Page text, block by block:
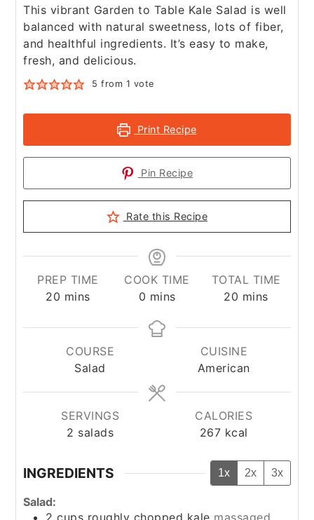
This vibrant Garden to Table Kale Salad is well
balanced with natural sweetness, lots of fiber,
and healthful ingredients. It’s easy to make,
fresh, and delicious.
5 from 1 vote
Print Recipe
Pin Recipe
Rate this Recipe
PREP TIME
20 minutes
mins
COOK TIME
0 minutes
mins
TOTAL TIME
20 minutes
mins
COURSE
Salad
CUISINE
American
SERVINGS
2 salads
CALORIES
267 kcal
INGREDIENTS 1x 2x 3x
Salad: